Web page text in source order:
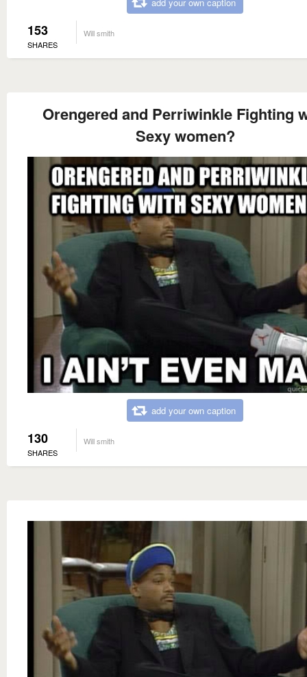
153
SHARES
Will smith
Orengered and Perriwinkle Fighting
Sexy women?
add your own caption
130
SHARES
Will smith